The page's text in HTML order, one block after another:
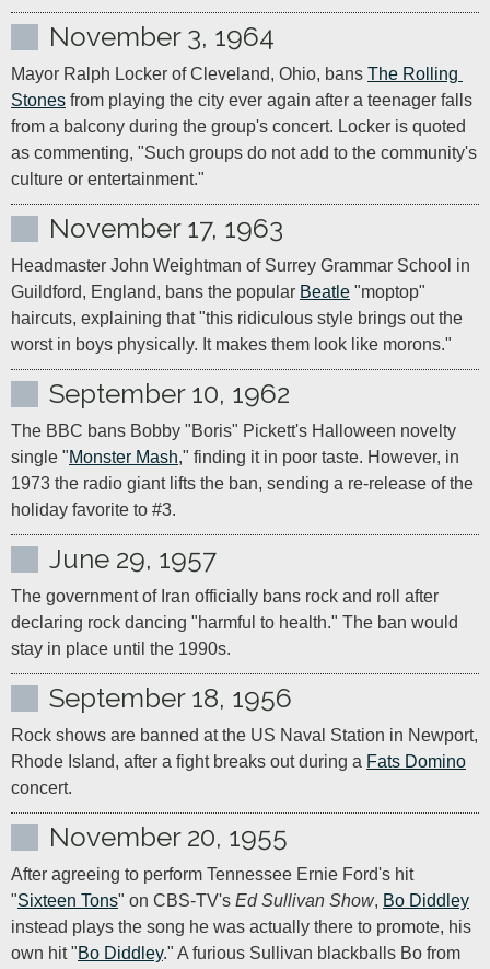
November 3, 1964
Mayor Ralph Locker of Cleveland, Ohio, bans The Rolling
Stones from playing the city ever again after a teenager falls
from a balcony during the group's concert. Locker is quoted
as commenting, "Such groups do not add to the community's
culture or entertainment."
November 17, 1963
Headmaster John Weightman of Surrey Grammar School in
Guildford, England, bans the popular Beatle "moptop"
haircuts, explaining that "this ridiculous style brings out the
worst in boys physically. It makes them look like morons."
September 10, 1962
The BBC bans Bobby "Boris" Pickett's Halloween novelty
single "Monster Mash," finding it in poor taste. However, in
1973 the radio giant lifts the ban, sending a re-release of the
holiday favorite to #3.
June 29, 1957
The government of Iran officially bans rock and roll after
declaring rock dancing "harmful to health." The ban would
stay in place until the 1990s.
September 18, 1956
Rock shows are banned at the US Naval Station in Newport,
Rhode Island, after a fight breaks out during a Fats Domino
concert.
November 20, 1955
After agreeing to perform Tennessee Ernie Ford's hit
"Sixteen Tons" on CBS-TV's Ed Sullivan Show, Bo Diddley
instead plays the song he was actually there to promote, his
own hit "Bo Diddley." A furious Sullivan blackballs Bo from